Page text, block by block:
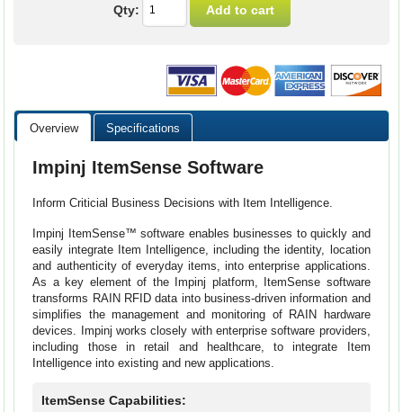
Qty:
Overview Specifications
Impinj ItemSense Software
Inform Criticial Business Decisions with Item Intelligence.
Impinj ItemSense™ software enables businesses to quickly and
easily integrate Item Intelligence, including the identity, location
and authenticity of everyday items, into enterprise applications.
As a key element of the Impinj platform, ItemSense software
transforms RAIN RFID data into business-driven information and
simplifies the management and monitoring of RAIN hardware
devices. Impinj works closely with enterprise software providers,
including those in retail and healthcare, to integrate Item
Intelligence into existing and new applications.
ItemSense Capabilities: